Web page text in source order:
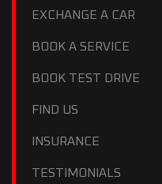
EXCHANGE A CAR
BOOK A SERVICE
BOOK TEST DRIVE
FIND US
INSURANCE
TESTIMONIALS